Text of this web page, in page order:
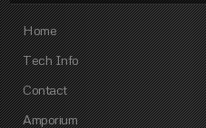
Home
Tech Info
Contact
Amporium